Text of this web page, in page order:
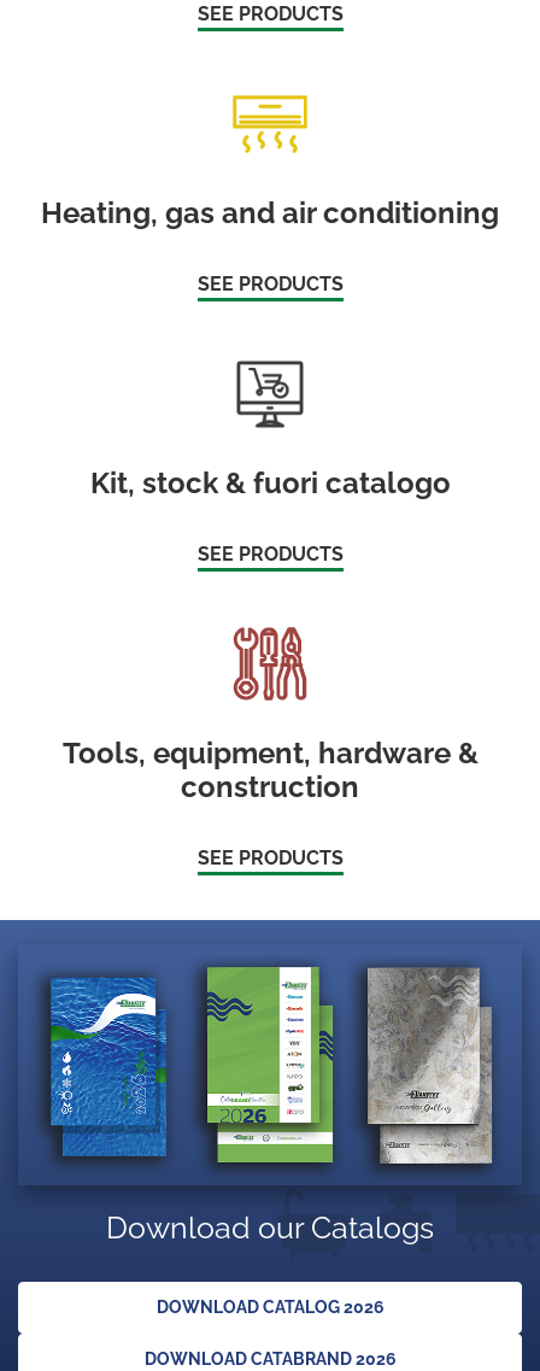
SEE PRODUCTS
Heating, gas and air conditioning
SEE PRODUCTS
Kit, stock & fuori catalogo
SEE PRODUCTS
Tools, equipment, hardware &
construction
SEE PRODUCTS
Download our Catalogs
DOWNLOAD CATALOG 2026
DOWNLOAD CATABRAND 2026